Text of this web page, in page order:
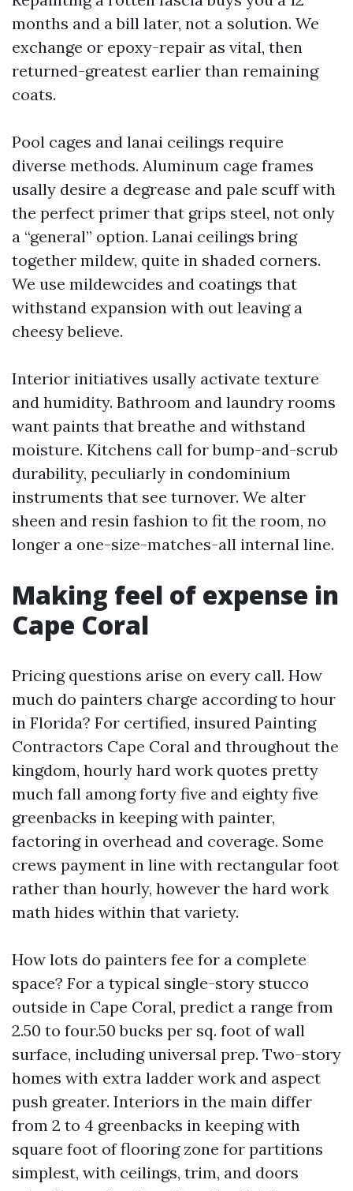
months and a bill later, not a solution. We
exchange or epoxy-repair as vital, then
returned-greatest earlier than remaining
coats.
Pool cages and lanai ceilings require
diverse methods. Aluminum cage frames
usally desire a degrease and pale scuff with
the perfect primer that grips steel, not only
a “general” option. Lanai ceilings bring
together mildew, quite in shaded corners.
We use mildewcides and coatings that
withstand expansion with out leaving a
cheesy believe.
Interior initiatives usally activate texture
and humidity. Bathroom and laundry rooms
want paints that breathe and withstand
moisture. Kitchens call for bump-and-scrub
durability, peculiarly in condominium
instruments that see turnover. We alter
sheen and resin fashion to fit the room, no
longer a one-size-matches-all internal line.
Making feel of expense in
Cape Coral
Pricing questions arise on every call. How
much do painters charge according to hour
in Florida? For certified, insured Painting
Contractors Cape Coral and throughout the
kingdom, hourly hard work quotes pretty
much fall among forty five and eighty five
greenbacks in keeping with painter,
factoring in overhead and coverage. Some
crews payment in line with rectangular foot
rather than hourly, however the hard work
math hides within that variety.
How lots do painters fee for a complete
space? For a typical single-story stucco
outside in Cape Coral, predict a range from
2.50 to four.50 bucks per sq. foot of wall
surface, including universal prep. Two-story
homes with extra ladder work and aspect
push greater. Interiors in the main differ
from 2 to 4 greenbacks in keeping with
square foot of flooring zone for partitions
simplest, with ceilings, trim, and doors